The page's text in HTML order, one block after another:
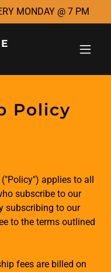
MONDAY @ 7 PM
Policy
applies to all
subscribe to our
subscribing to our
to the terms outlined
fees are billed on